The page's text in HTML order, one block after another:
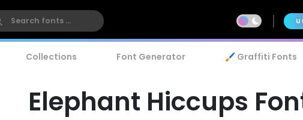
Collections Font Generator 🖌️ Graffiti Fonts
Elephant Hiccups